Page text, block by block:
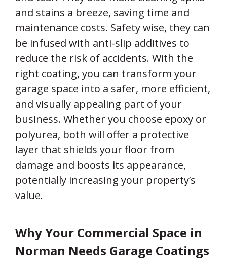
and stains a breeze, saving time and
maintenance costs. Safety wise, they can
be infused with anti-slip additives to
reduce the risk of accidents. With the
right coating, you can transform your
garage space into a safer, more efficient,
and visually appealing part of your
business. Whether you choose epoxy or
polyurea, both will offer a protective
layer that shields your floor from
damage and boosts its appearance,
potentially increasing your property’s
value.
Why Your Commercial Space in
Norman Needs Garage Coatings